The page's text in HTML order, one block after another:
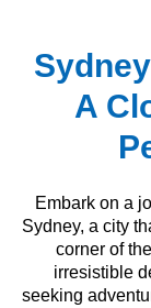
A
Embark on a
Sydney, a city
corner of
irresistible
seeking